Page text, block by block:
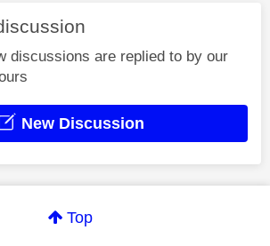
discussions are replied to by our
New Discussion
Top